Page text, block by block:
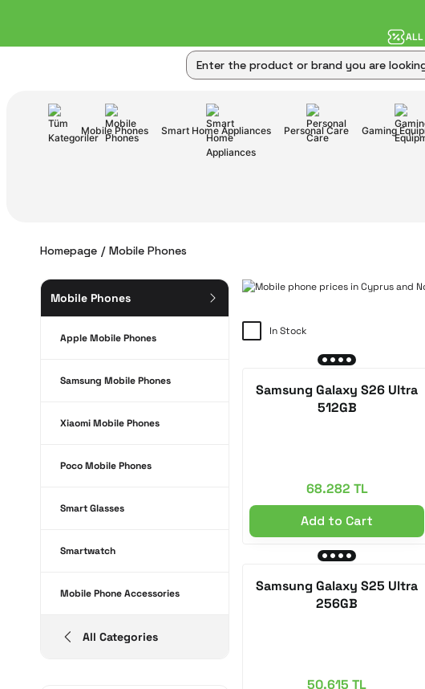
ALL
Mobile Phones Smart Home Appliances Personal Care Gaming
Homepage Mobile Phones
Mobile Phones
Apple Mobile Phones
Samsung Mobile Phones
Xiaomi Mobile Phones
Poco Mobile Phones
Smart Glasses
Smartwatch
Mobile Phone Accessories
All Categories
In Stock
Samsung Galaxy S26 Ultra
512GB
68.282 TL
Add to Cart
Samsung Galaxy S25 Ultra
256GB
50.615 TL